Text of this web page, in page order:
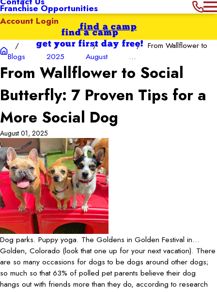
Franchise Opportunities
Account Login
find a camp
get your first day free!
find a camp
Blogs 2025 August
From Wallflower to
...
From Wallflower to Social
Butterfly: 7 Proven Tips for a
More Social Dog
August 01, 2025
Dog parks. Puppy yoga. The Goldens in Golden Festival in…
Golden, Colorado (look that one up for your next vacation). There
are so many occasions for dogs to be dogs around other dogs;
so much so that 63% of polled pet parents believe their dog
hangs out with friends more than they do, according to research